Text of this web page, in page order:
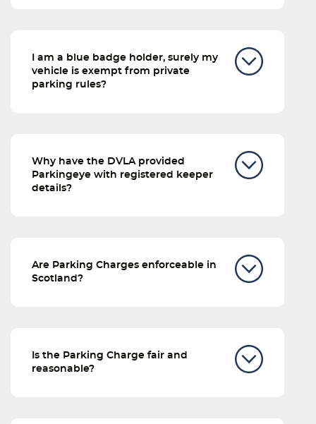
I am a blue badge holder, surely my
vehicle is exempt from private
parking rules?
Why have the DVLA provided
Parkingeye with registered keeper
details?
Are Parking Charges enforceable in
Scotland?
Is the Parking Charge fair and
reasonable?